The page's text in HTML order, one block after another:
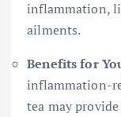
inflammation,
ailments.
Benefits for
inflammation-
tea may